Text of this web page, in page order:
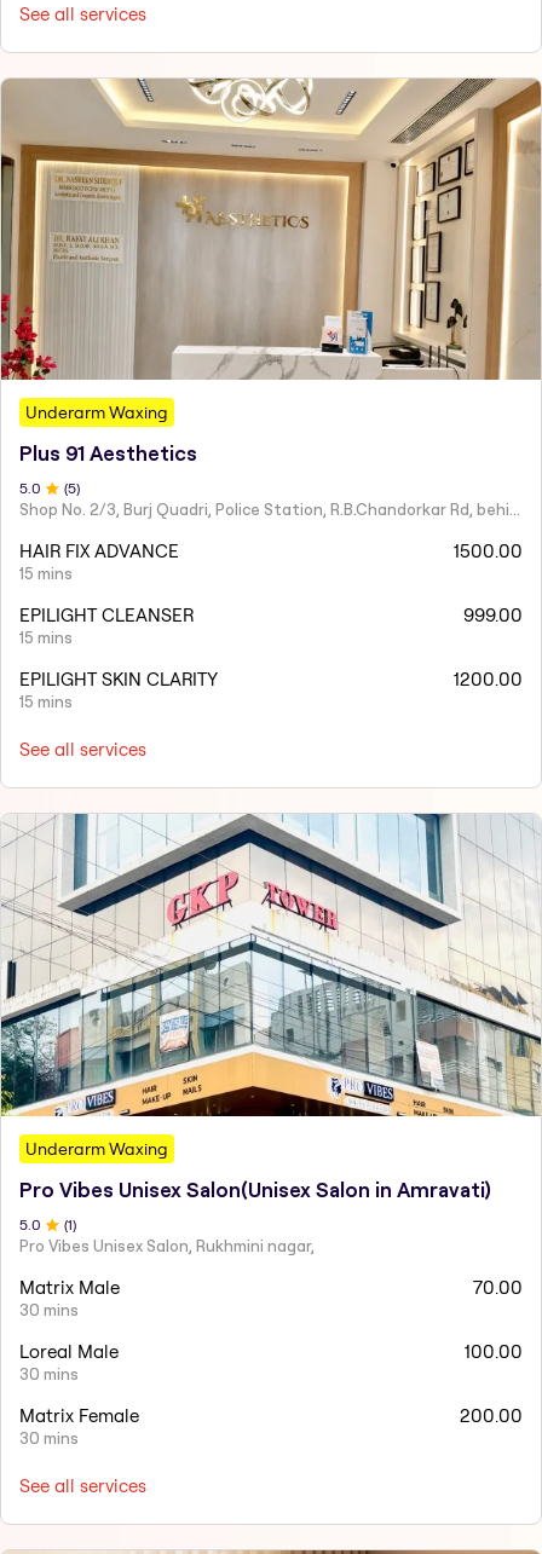
See all services
Underarm Waxing
Plus 91 Aesthetics
5.0 (5)
Shop No. 2/3, Burj Quadri, Police Station, R.B.Chandorkar Rd, behind Agripada, Agripada,
HAIR FIX ADVANCE
15 mins
1500.00
EPILIGHT CLEANSER
15 mins
999.00
EPILIGHT SKIN CLARITY
15 mins
1200.00
See all services
Underarm Waxing
Pro Vibes Unisex Salon(Unisex Salon in Amravati)
5.0 (1)
Pro Vibes Unisex Salon, Rukhmini nagar,
Matrix Male
30 mins
70.00
Loreal Male
30 mins
100.00
Matrix Female
30 mins
200.00
See all services